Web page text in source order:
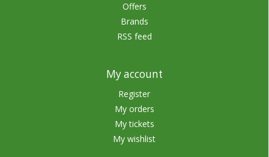
Offers
Brands
RSS feed
My account
Register
My orders
My tickets
My wishlist